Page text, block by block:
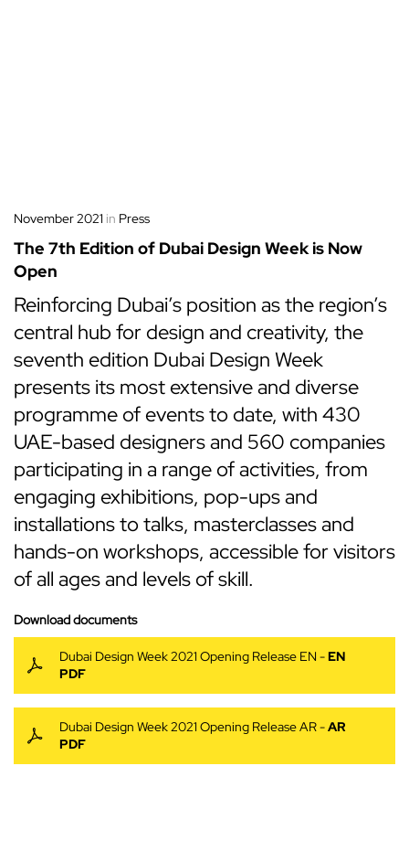
November 2021 in Press
The 7th Edition of Dubai Design Week is Now
Open
Reinforcing Dubai’s position as the region’s
central hub for design and creativity, the
seventh edition Dubai Design Week
presents its most extensive and diverse
programme of events to date, with 430
UAE-based designers and 560 companies
participating in a range of activities, from
engaging exhibitions, pop-ups and
installations to talks, masterclasses and
hands-on workshops, accessible for visitors
of all ages and levels of skill.
Download documents
Dubai Design Week 2021 Opening Release EN -EN
PDF
Dubai Design Week 2021 Opening Release AR -AR
PDF